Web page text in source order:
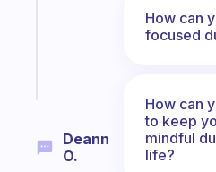
Deann
O.
How can
focused
How can
to keep
mindful
life?